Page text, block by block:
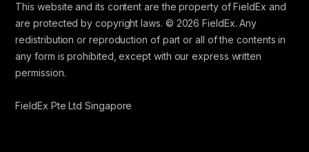
This website and its content are the property of FieldEx and
are protected by copyright laws. © 2026 FieldEx. Any
redistribution or reproduction of part or all of the contents in
any form is prohibited, except with our express written
permission.
FieldEx Pte Ltd Singapore